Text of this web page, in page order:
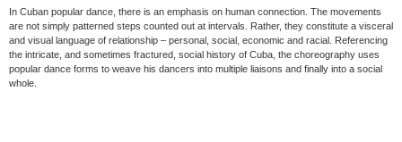
In Cuban popular dance, there is an emphasis on human connection. The movements
are not simply patterned steps counted out at intervals. Rather, they constitute a visceral
and visual language of relationship – personal, social, economic and racial. Referencing
the intricate, and sometimes fractured, social history of Cuba, the choreography uses
popular dance forms to weave his dancers into multiple liaisons and finally into a social
whole.